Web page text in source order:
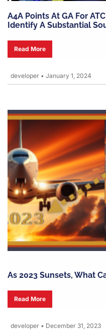
A4A Points At GA For
Identify A Substantial
Read More
developer • January 1, 2024
As 2023 Sunsets, What
Read More
developer • December 31, 2023